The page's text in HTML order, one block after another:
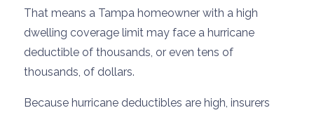
That means a Tampa homeowner with a high
dwelling coverage limit may face a hurricane
deductible of thousands, or even tens of
thousands, of dollars.
Because hurricane deductibles are high, insurers